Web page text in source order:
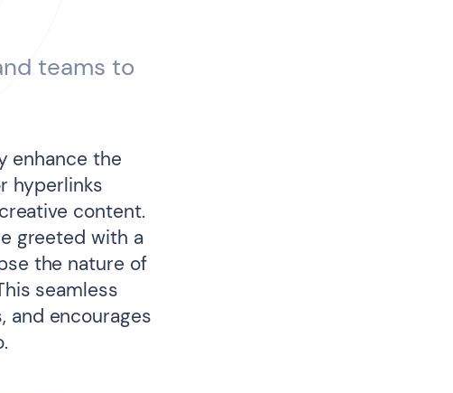
teams to
enhance the
hyperlinks
content.
greeted with a
the nature of
seamless
and encourages